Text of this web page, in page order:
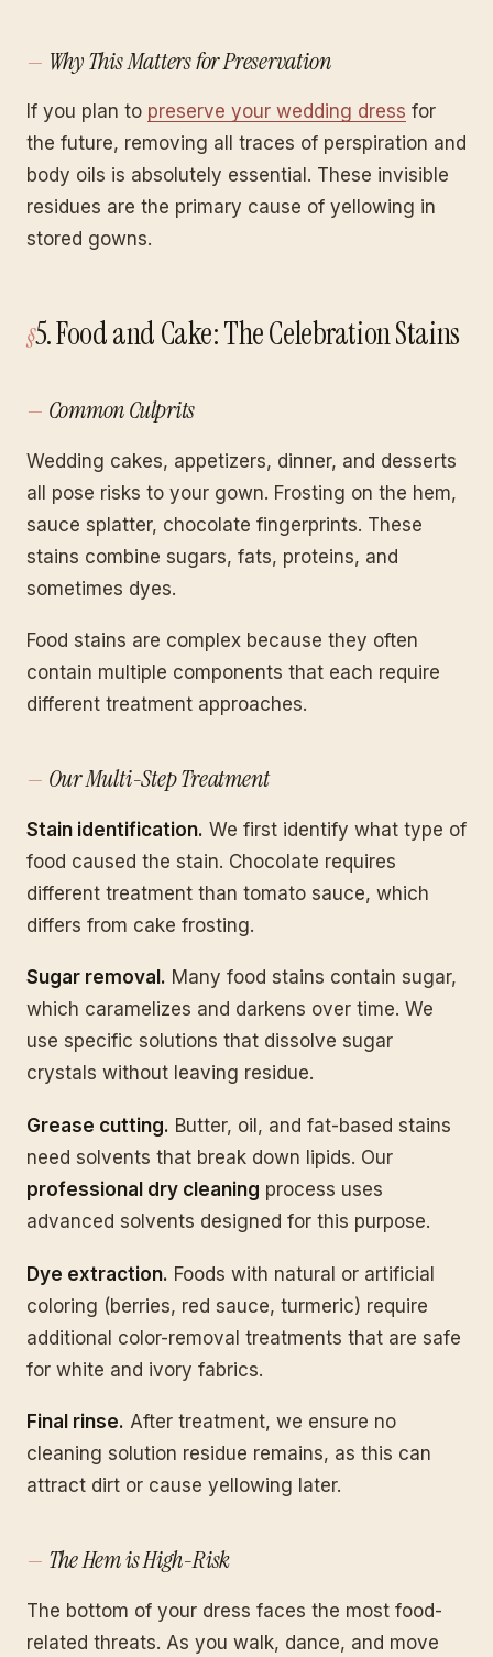
Why This Matters for Preservation
If you plan to preserve your wedding dress for
the future, removing all traces of perspiration and
body oils is absolutely essential. These invisible
residues are the primary cause of yellowing in
stored gowns.
5. Food and Cake: The Celebration Stains
Common Culprits
Wedding cakes, appetizers, dinner, and desserts
all pose risks to your gown. Frosting on the hem,
sauce splatter, chocolate fingerprints. These
stains combine sugars, fats, proteins, and
sometimes dyes.
Food stains are complex because they often
contain multiple components that each require
different treatment approaches.
Our Multi-Step Treatment
Stain identification. We first identify what type of
food caused the stain. Chocolate requires
different treatment than tomato sauce, which
differs from cake frosting.
Sugar removal. Many food stains contain sugar,
which caramelizes and darkens over time. We
use specific solutions that dissolve sugar
crystals without leaving residue.
Grease cutting. Butter, oil, and fat-based stains
need solvents that break down lipids. Our
professional dry cleaning process uses
advanced solvents designed for this purpose.
Dye extraction. Foods with natural or artificial
coloring (berries, red sauce, turmeric) require
additional color-removal treatments that are safe
for white and ivory fabrics.
Final rinse. After treatment, we ensure no
cleaning solution residue remains, as this can
attract dirt or cause yellowing later.
The Hem is High-Risk
The bottom of your dress faces the most food-
related threats. As you walk, dance, and move